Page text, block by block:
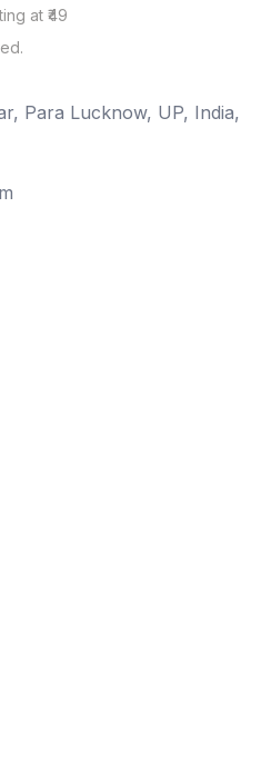
at ₹49
Para Lucknow, UP, India,